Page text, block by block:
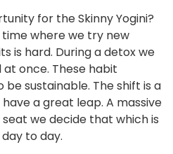
for the Skinny Yogini?
where we try new
is hard. During a detox we
once. These habit
sustainable. The shift is a
a great leap. A massive
we decide that which is
to day.